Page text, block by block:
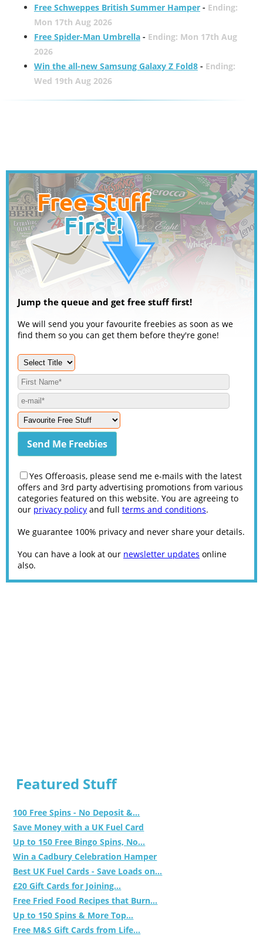
Free Schweppes British Summer Hamper- Ending:
Mon 17th Aug 2026
Free Spider-Man Umbrella- Ending: Mon 17th Aug
2026
Win the all-new Samsung Galaxy Z Fold8- Ending:
Wed 19th Aug 2026
Jump the queue and get free stuff first!
We will send you your favourite freebies as soon as we
find them so you can get them before they're gone!
Yes Offeroasis, please send me e-mails with the latest
offers and 3rd party advertising promotions from various
categories featured on this website. You are agreeing to
our privacy policy and full terms and conditions.
We guarantee 100% privacy and never share your details.
You can have a look at our newsletter updates online
also.
Featured Stuff
100 Free Spins - No Deposit &...
Save Money with a UK Fuel Card
Up to 150 Free Bingo Spins, No...
Win a Cadbury Celebration Hamper
Best UK Fuel Cards - Save Loads on...
£20 Gift Cards for Joining...
Free Fried Food Recipes that Burn...
Up to 150 Spins & More Top...
Free M&S Gift Cards from Life...